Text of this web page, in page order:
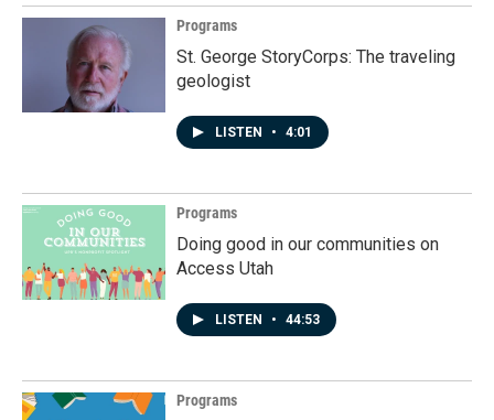
Programs
St. George StoryCorps: The traveling
geologist
LISTEN • 4:01
Programs
Doing good in our communities on
Access Utah
LISTEN • 44:53
Programs